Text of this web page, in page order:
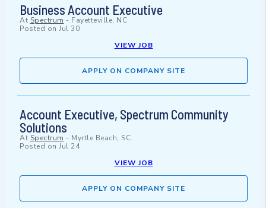
Business Account Executive
At Spectrum - Fayetteville, NC
Posted on Jul 30
VIEW JOB
APPLY ON COMPANY SITE
Account Executive, Spectrum Community
Solutions
At Spectrum - Myrtle Beach, SC
Posted on Jul 24
VIEW JOB
APPLY ON COMPANY SITE